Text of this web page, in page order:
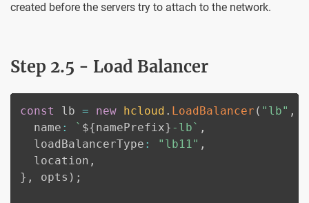
created before the servers try to attach to the network.
Step 2.5 - Load Balancer
const lb = new hcloud . LoadBalancer ( "lb" ,
  name
: ` ${namePrefix} -lb` ,
  loadBalancerType
: "lb11" ,
  location
,
} , opts ) ;